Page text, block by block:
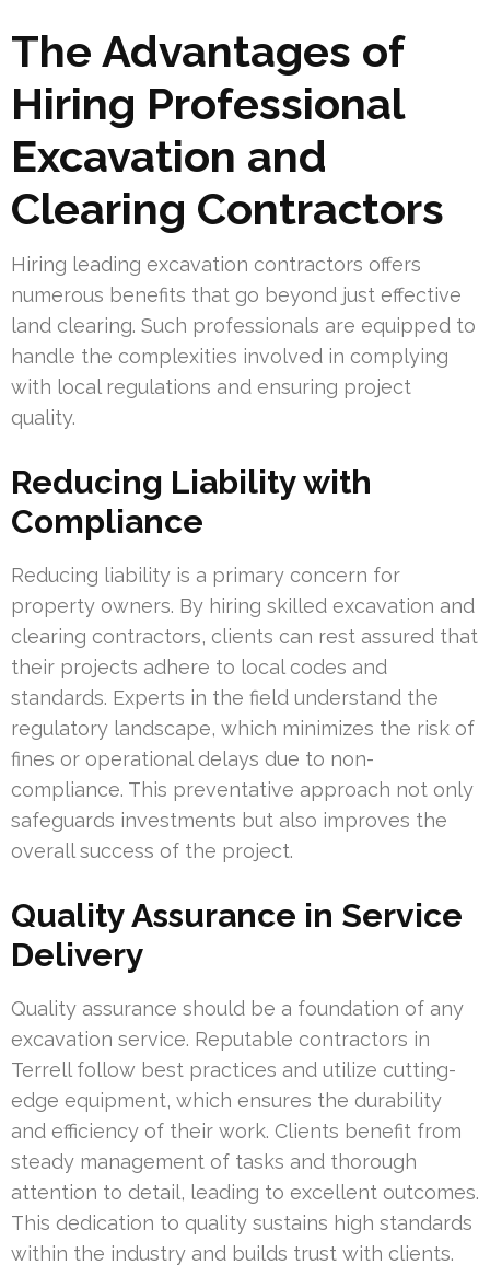
The Advantages of
Hiring Professional
Excavation and
Clearing Contractors
Hiring leading excavation contractors offers
numerous benefits that go beyond just effective
land clearing. Such professionals are equipped to
handle the complexities involved in complying
with local regulations and ensuring project
quality.
Reducing Liability with
Compliance
Reducing liability is a primary concern for
property owners. By hiring skilled excavation and
clearing contractors, clients can rest assured that
their projects adhere to local codes and
standards. Experts in the field understand the
regulatory landscape, which minimizes the risk of
fines or operational delays due to non-
compliance. This preventative approach not only
safeguards investments but also improves the
overall success of the project.
Quality Assurance in Service
Delivery
Quality assurance should be a foundation of any
excavation service. Reputable contractors in
Terrell follow best practices and utilize cutting-
edge equipment, which ensures the durability
and efficiency of their work. Clients benefit from
steady management of tasks and thorough
attention to detail, leading to excellent outcomes.
This dedication to quality sustains high standards
within the industry and builds trust with clients.